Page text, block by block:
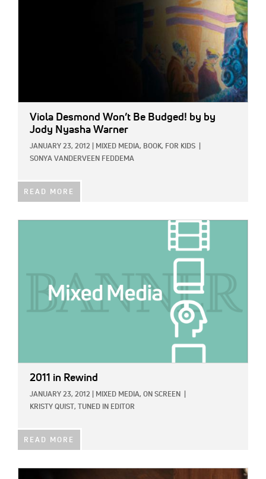
Viola Desmond Won’t Be Budged! by by
Jody Nyasha Warner
JANUARY 23, 2012 MIXED MEDIA, BOOK, FOR KIDS
SONYA VANDERVEEN FEDDEMA
READ MORE
2011 in Rewind
JANUARY 23, 2012 MIXED MEDIA, ON SCREEN
KRISTY QUIST, TUNED IN EDITOR
READ MORE